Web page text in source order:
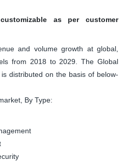
as per customer
and volume growth at global,
from 2018 to 2029. The Global
distributed on the basis of below-
By Type: